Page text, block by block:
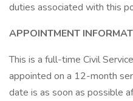
duties associated with this
APPOINTMENT
This is a full-time Civil
appointed on a 12-month
date is as soon as possible